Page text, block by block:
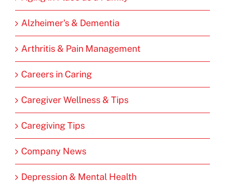
Alzheimer's & Dementia
Arthritis & Pain Management
Careers in Caring
Caregiver Wellness & Tips
Caregiving Tips
Company News
Depression & Mental Health